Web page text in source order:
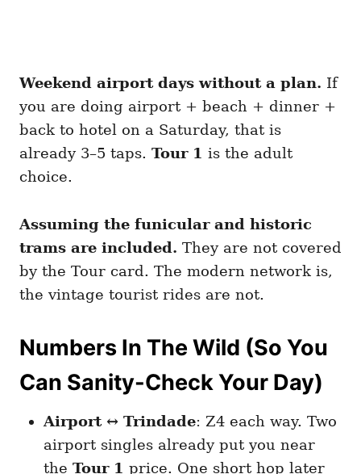
Weekend airport days without a plan. If
you are doing airport + beach + dinner +
back to hotel on a Saturday, that is
already 3–5 taps. Tour 1 is the adult
choice.
Assuming the funicular and historic
trams are included. They are not covered
by the Tour card. The modern network is,
the vintage tourist rides are not.
Numbers In The Wild (So You
Can Sanity-Check Your Day)
Airport ↔ Trindade: Z4 each way. Two
airport singles already put you near
the Tour 1 price. One short hop later